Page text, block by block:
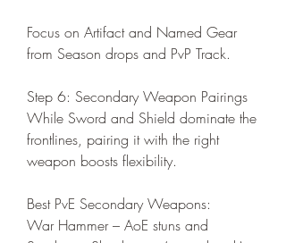
Focus on Artifact and Named Gear
from Season drops and PvP Track.
Step 6: Secondary Weapon Pairings
While Sword and Shield dominate the
frontlines, pairing it with the right
weapon boosts flexibility.
Best PvE Secondary Weapons:
War Hammer – AoE stuns and